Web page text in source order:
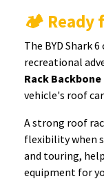
🏕️ Ready
The BYD Shark
recreational
Rack Backbone
vehicle's roof
A strong roof
flexibility when
and touring,
equipment for